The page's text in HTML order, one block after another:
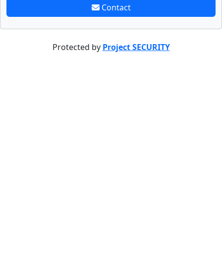
Contact
Protected by Project SECURITY